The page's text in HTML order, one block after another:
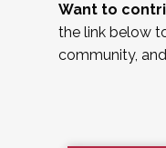
Want to
the link below
community,